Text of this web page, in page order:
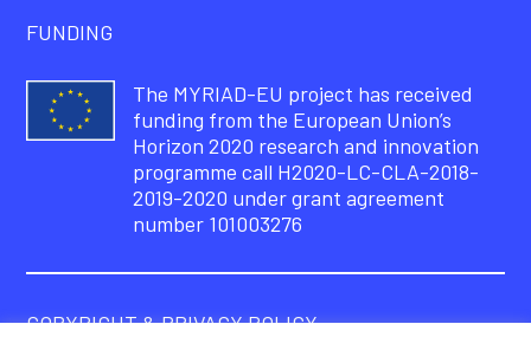
FUNDING
The MYRIAD-EU project has received
funding from the European Union’s
Horizon 2020 research and innovation
programme call H2020-LC-CLA-2018-
2019-2020 under grant agreement
number 101003276
COPYRIGHT & PRIVACY POLICY